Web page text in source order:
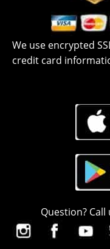
We use encrypted
credit card
Question?